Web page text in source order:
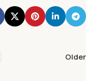
Older